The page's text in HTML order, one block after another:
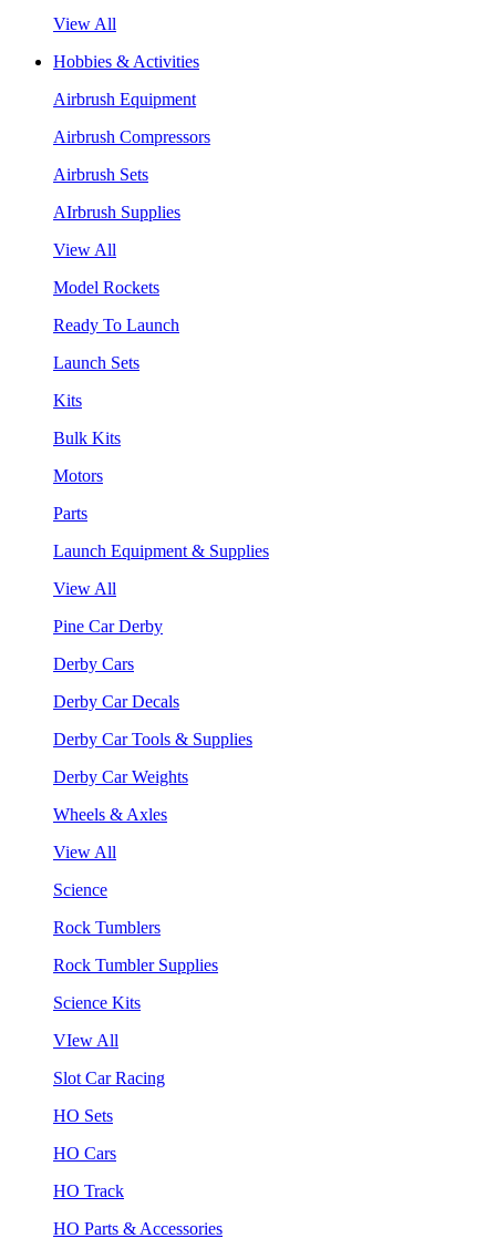
View All
Hobbies & Activities
Airbrush Equipment
Airbrush Compressors
Airbrush Sets
AIrbrush Supplies
View All
Model Rockets
Ready To Launch
Launch Sets
Kits
Bulk Kits
Motors
Parts
Launch Equipment & Supplies
View All
Pine Car Derby
Derby Cars
Derby Car Decals
Derby Car Tools & Supplies
Derby Car Weights
Wheels & Axles
View All
Science
Rock Tumblers
Rock Tumbler Supplies
Science Kits
VIew All
Slot Car Racing
HO Sets
HO Cars
HO Track
HO Parts & Accessories